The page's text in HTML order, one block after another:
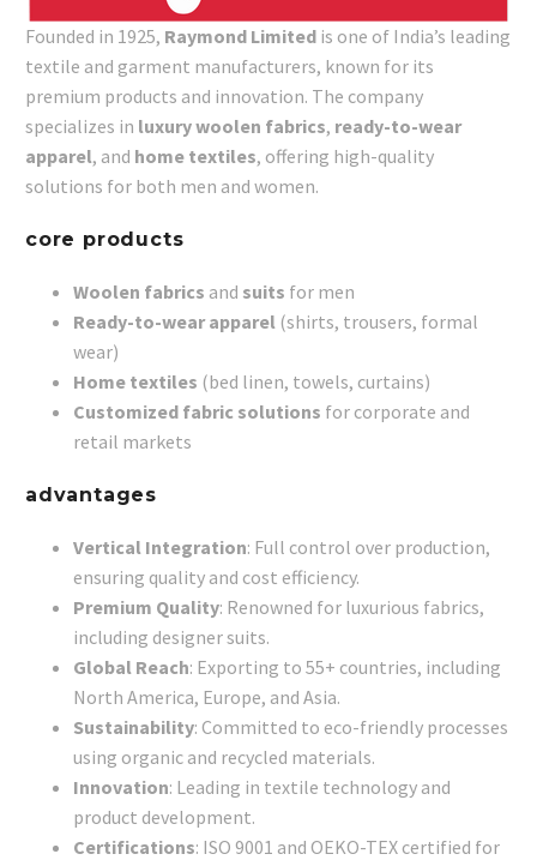
Founded in 1925, Raymond Limited is one of India’s leading
textile and garment manufacturers, known for its
premium products and innovation. The company
specializes in luxury woolen fabrics, ready-to-wear
apparel, and home textiles, offering high-quality
solutions for both men and women.
core products
Woolen fabrics and suits for men
Ready-to-wear apparel (shirts, trousers, formal
wear)
Home textiles (bed linen, towels, curtains)
Customized fabric solutions for corporate and
retail markets
advantages
Vertical Integration: Full control over production,
ensuring quality and cost efficiency.
Premium Quality: Renowned for luxurious fabrics,
including designer suits.
Global Reach: Exporting to 55+ countries, including
North America, Europe, and Asia.
Sustainability: Committed to eco-friendly processes
using organic and recycled materials.
Innovation: Leading in textile technology and
product development.
Certifications: ISO 9001 and OEKO-TEX certified for